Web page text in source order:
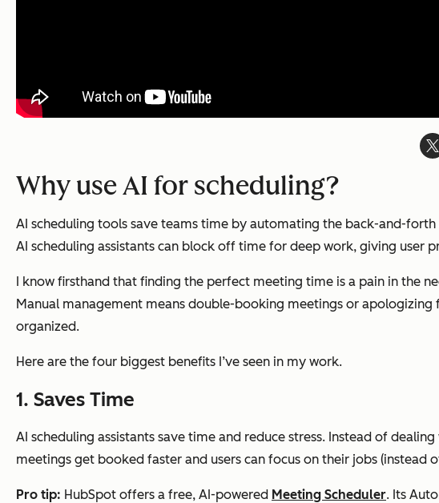
Why use AI for scheduling?
AI scheduling tools save teams time by automating the back-and-
AI scheduling assistants can block off time for deep work, giving user
I know firsthand that finding the perfect meeting time is a pain in the
Manual management means double-booking meetings or
organized.
Here are the four biggest benefits I’ve seen in my work.
1. Saves Time
AI scheduling assistants save time and reduce stress. Instead of
meetings get booked faster and users can focus on their jobs (instead
Pro tip: HubSpot offers a free, AI-powered Meeting Scheduler. Its